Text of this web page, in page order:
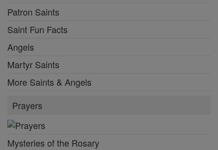
Patron Saints
Saint Fun Facts
Angels
Martyr Saints
More Saints & Angels
Prayers
Mysteries of the Rosary